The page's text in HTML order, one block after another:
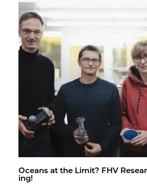
Oceans at the Limit? FHV
ing!